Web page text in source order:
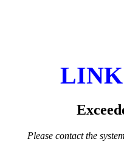
Please contact the